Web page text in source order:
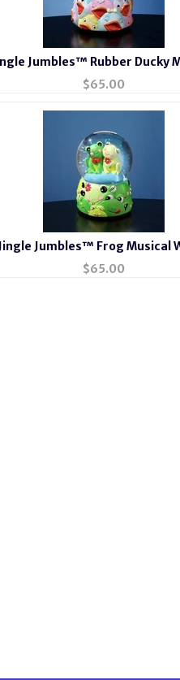
Jumbles™ Rubber Ducky
Water Globe
$65.00
Jumbles™ Frog Musical
Globe
$65.00